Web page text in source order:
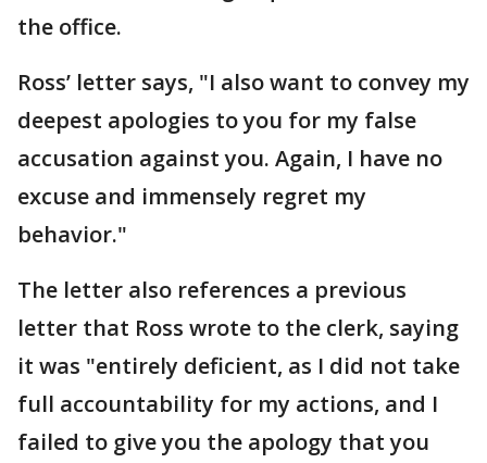
the office.
Ross’ letter says, "I also want to convey my
deepest apologies to you for my false
accusation against you. Again, I have no
excuse and immensely regret my
behavior."
The letter also references a previous
letter that Ross wrote to the clerk, saying
it was "entirely deficient, as I did not take
full accountability for my actions, and I
failed to give you the apology that you